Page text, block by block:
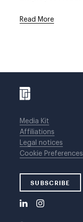
Read More
Media Kit
Affiliations
Legal notices
Cookie Preferences
SUBSCRIBE